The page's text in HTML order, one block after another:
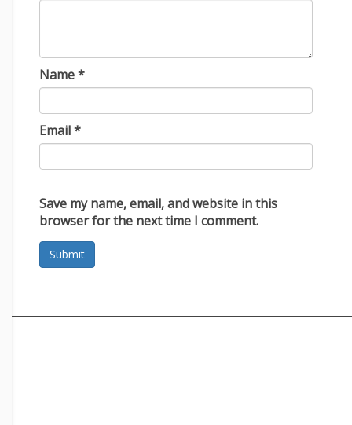
Name*
Email*
Save my name, email, and website in this
browser for the next time I comment.